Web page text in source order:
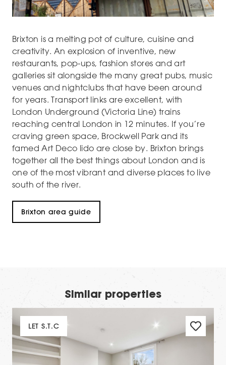
Brixton is a melting pot of culture, cuisine and
creativity. An explosion of inventive, new
restaurants, pop-ups, fashion stores and art
galleries sit alongside the many great pubs, music
venues and nightclubs that have been around
for years. Transport links are excellent, with
London Underground (Victoria Line) trains
reaching central London in 12 minutes. If you’re
craving green space, Brockwell Park and its
famed Art Deco lido are close by. Brixton brings
together all the best things about London and is
one of the most vibrant and diverse places to live
south of the river.
Brixton area guide
Similar properties
LET S.T.C